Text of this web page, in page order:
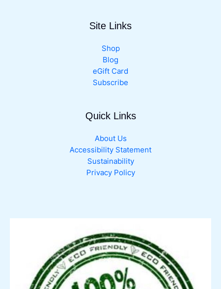
Site Links
Shop
Blog
eGift Card
Subscribe
Quick Links
About Us
Accessibility Statement
Sustainability
Privacy Policy